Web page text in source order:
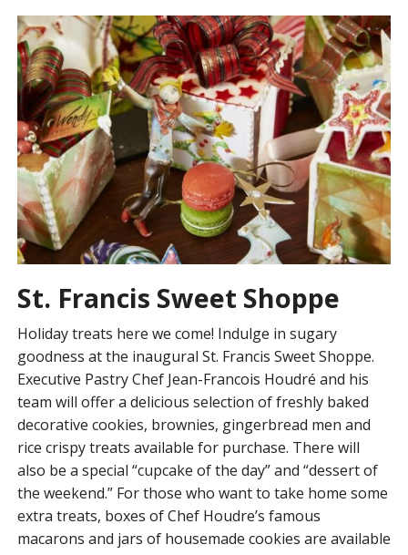
St. Francis Sweet Shoppe
Holiday treats here we come! Indulge in sugary
goodness at the inaugural St. Francis Sweet Shoppe.
Executive Pastry Chef Jean-Francois Houdré and his
team will offer a delicious selection of freshly baked
decorative cookies, brownies, gingerbread men and
rice crispy treats available for purchase. There will
also be a special “cupcake of the day” and “dessert of
the weekend.” For those who want to take home some
extra treats, boxes of Chef Houdre’s famous
macarons and jars of housemade cookies are available